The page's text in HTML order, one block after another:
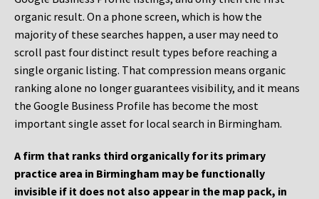
organic result. On a phone screen, which is how the
majority of these searches happen, a user may need to
scroll past four distinct result types before reaching a
single organic listing. That compression means organic
ranking alone no longer guarantees visibility, and it means
the Google Business Profile has become the most
important single asset for local search in Birmingham.
A firm that ranks third organically for its primary
practice area in Birmingham may be functionally
invisible if it does not also appear in the map pack, in